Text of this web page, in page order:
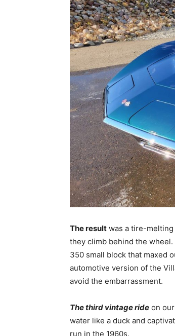
The result was a tire-
they climb behind the wheel.
350 small block that maxed
automotive version of the
avoid the embarrassment.
The third vintage ride on
water like a duck and
run in the 1960s.